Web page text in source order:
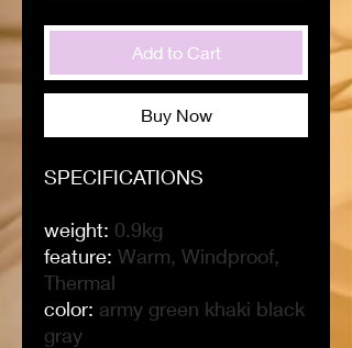
Add to Cart
Buy Now
SPECIFICATIONS
weight: 0.9kg
feature: Warm, Windproof,
Thermal
color: army green khaki black
gray